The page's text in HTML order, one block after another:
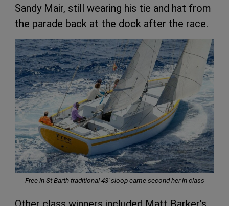
Sandy Mair, still wearing his tie and hat from
the parade back at the dock after the race.
Free in St Barth traditional 43′ sloop came second her in class